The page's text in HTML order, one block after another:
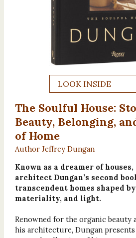
LOOK INSIDE
The Soulful House:
Beauty, Belonging,
of Home
Author Jeffrey Dungan
Known as a dreamer of
architect Dungan’s second
transcendent homes shaped
materiality, and light.
Renowned for the organic
his architecture, Dungan